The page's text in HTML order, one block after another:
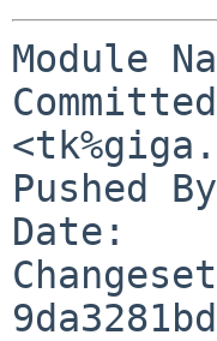
Module Name:
Committed By:
Pushed By:
Date:		Fri Oct 30 10:56:31 2020 +0100